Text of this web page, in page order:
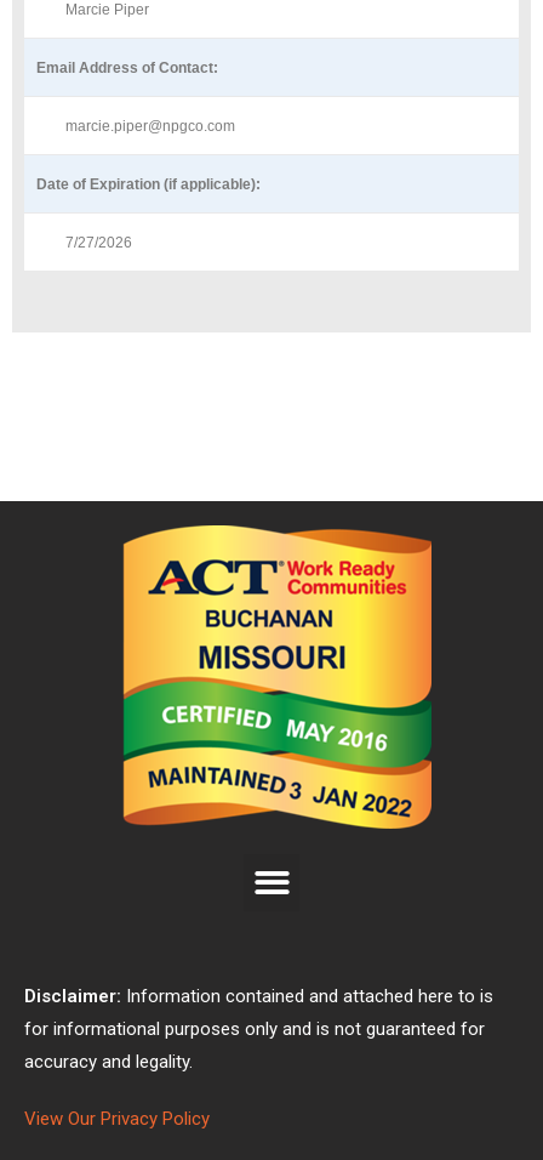
Marcie Piper
Email Address of Contact:
marcie.piper@npgco.com
Date of Expiration (if applicable):
7/27/2026
Disclaimer: Information contained and attached here to is
for informational purposes only and is not guaranteed for
accuracy and legality.
View Our Privacy Policy